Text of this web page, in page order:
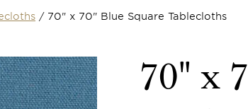
/ 70" x 70" Blue Square Tablecloths
70" x